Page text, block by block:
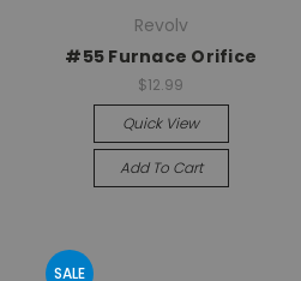
Revolv
#55 Furnace Orifice
$12.99
Quick View
Add To Cart
SALE